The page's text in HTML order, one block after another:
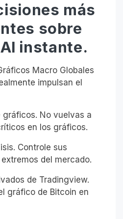
más
sobre
instante.
Macro Globales
impulsan el
No vuelvas a
en los gráficos.
Controle sus
del mercado.
de Tradingview.
gráfico de Bitcoin en